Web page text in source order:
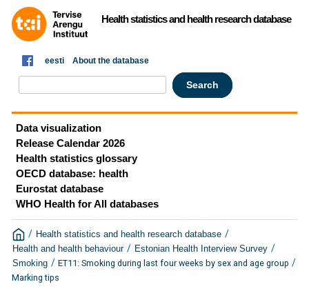
Health statistics and health research database
eesti About the database
Data visualization
Release Calendar 2026
Health statistics glossary
OECD database: health
Eurostat database
WHO Health for All databases
/ Health statistics and health research database /
Health and health behaviour / Estonian Health Interview Survey /
Smoking / ET11: Smoking during last four weeks by sex and age group /
Marking tips